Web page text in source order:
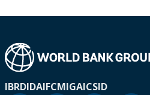
IBRDIDAIFCMIGAICSID